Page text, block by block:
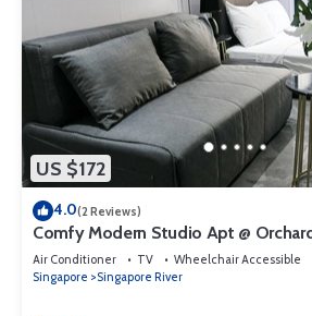
US $172
4.0(2 Reviews)
Comfy Modern Studio Apt @
Air Conditioner TV
Wheelchair Accessible
Singapore
Singapore River